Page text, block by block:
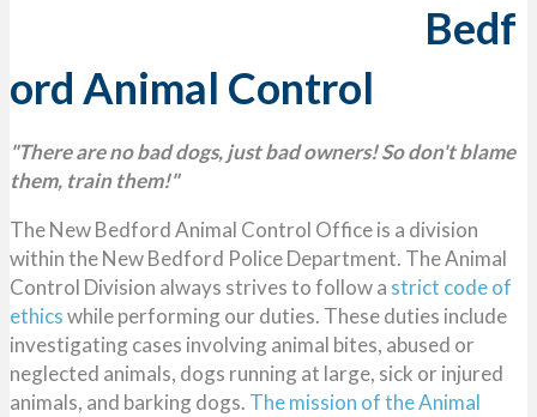
Bedf
ord Animal Control
"There are no bad dogs, just bad owners! So don't blame
them, train them!"
The New Bedford Animal Control Office is a division
within the New Bedford Police Department. The Animal
Control Division always strives to follow a strict code of
ethicswhile performing our duties. These duties include
investigating cases involving animal bites, abused or
neglected animals, dogs running at large, sick or injured
animals, and barking dogs. The mission of the Animal